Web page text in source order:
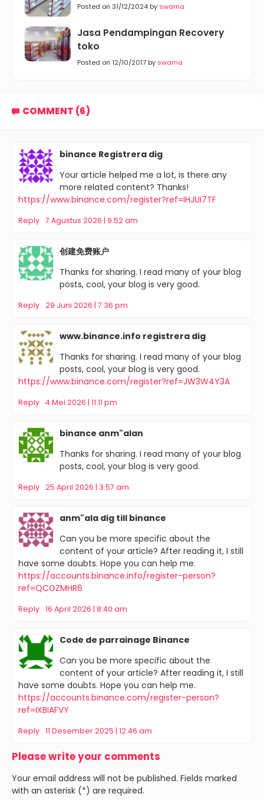
Posted on 31/12/2024 by swarna
Jasa Pendampingan Recovery
toko
Posted on 12/10/2017 by swarna
COMMENT (6)
binance Registrera dig
Your article helped me a lot, is there any
more related content? Thanks!
https://www.binance.com/register?ref=IHJUI7TF
Reply 7 Agustus 2026 | 9:52 am
创建免费账户
Thanks for sharing. I read many of your blog
posts, cool, your blog is very good.
Reply 29 Juni 2026 | 7:36 pm
www.binance.info registrera dig
Thanks for sharing. I read many of your blog
posts, cool, your blog is very good.
https://www.binance.com/register?ref=JW3W4Y3A
Reply 4 Mei 2026 | 11:11 pm
binance anm"alan
Thanks for sharing. I read many of your blog
posts, cool, your blog is very good.
Reply 25 April 2026 | 3:57 am
anm"ala dig till binance
Can you be more specific about the
content of your article? After reading it, I still
have some doubts. Hope you can help me.
https://accounts.binance.info/register-person?
ref=QCGZMHR6
Reply 16 April 2026 | 8:40 am
Code de parrainage Binance
Can you be more specific about the
content of your article? After reading it, I still
have some doubts. Hope you can help me.
https://accounts.binance.com/register-person?
ref=IXBIAFVY
Reply 11 Desember 2025 | 12:46 am
Please write your comments
Your email address will not be published. Fields marked
with an asterisk (*) are required.